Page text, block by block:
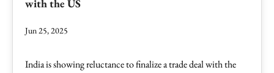
with the US
Jun 25, 2025
India is showing reluctance to finalize a trade deal with the